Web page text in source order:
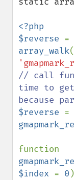
<?php
$reverse
array_walk(
// call
time to
$reverse
$index = 0